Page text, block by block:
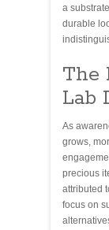
a
durable
The
Lab
As
grows,
precious
attributed
focus on